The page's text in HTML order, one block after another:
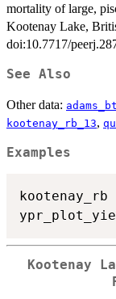
mortality of large,
Kootenay Lake,
doi:10.7717/
See Also
Other data:
kootenay_rb_13,
Examples
kootenay_rb
Kootenay